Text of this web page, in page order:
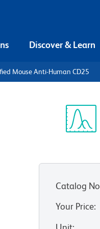
Discover & Learn
Mouse Anti-Human CD25
Catalog No
Your Price: